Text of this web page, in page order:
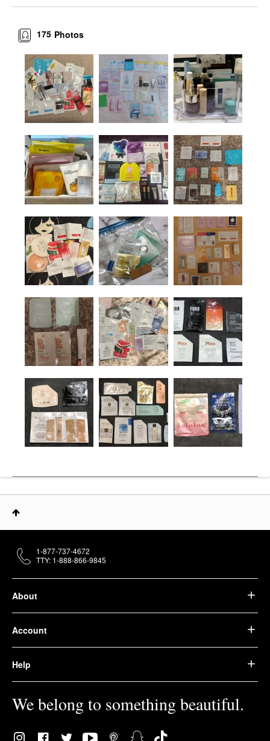
Photos
175
About
Account
Help
We belong to something beautiful.
1-877-737-4672
TTY: 1-888-866-9845